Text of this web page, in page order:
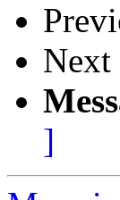
Next
]